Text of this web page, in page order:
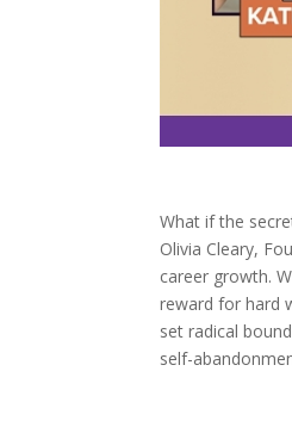
What if the
Olivia Cleary,
career growth.
reward for hard
set radical
self-